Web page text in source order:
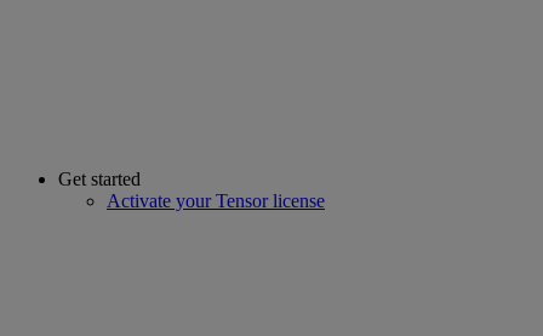
Get started
Activate your Tensor license